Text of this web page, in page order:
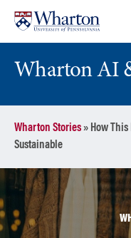
content
main
menu
Wharton AI
Wharton Stories» How
Sustainable